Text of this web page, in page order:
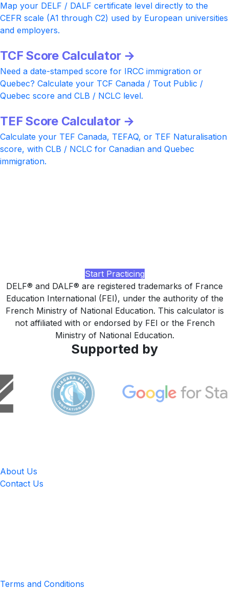
Map your DELF / DALF certificate level directly to the
CEFR scale (A1 through C2) used by European universities
and employers.
TCF Score Calculator →
Need a date-stamped score for IRCC immigration or
Quebec? Calculate your TCF Canada / Tout Public /
Quebec score and CLB / NCLC level.
TEF Score Calculator →
Calculate your TEF Canada, TEFAQ, or TEF Naturalisation
score, with CLB / NCLC for Canadian and Quebec
immigration.
Start Practicing
DELF® and DALF® are registered trademarks of France
Education International (FEI), under the authority of the
French Ministry of National Education. This calculator is
not affiliated with or endorsed by FEI or the French
Ministry of National Education.
Supported by
About Us
Contact Us
Terms and Conditions